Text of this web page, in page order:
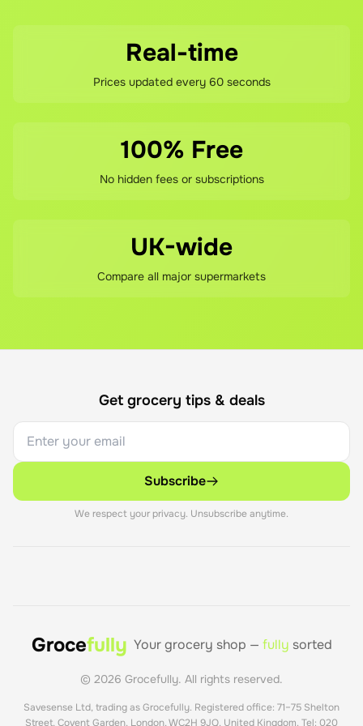
Real-time
Prices updated every 60 seconds
100% Free
No hidden fees or subscriptions
UK-wide
Compare all major supermarkets
Get grocery tips & deals
Subscribe
We respect your privacy. Unsubscribe anytime.
Grocefully Your grocery shop — fully sorted
© 2026 Grocefully. All rights reserved.
Savesense Ltd, trading as Grocefully. Registered office: 71–75 Shelton
Street, Covent Garden, London, WC2H 9JQ, United Kingdom. Tel: 020